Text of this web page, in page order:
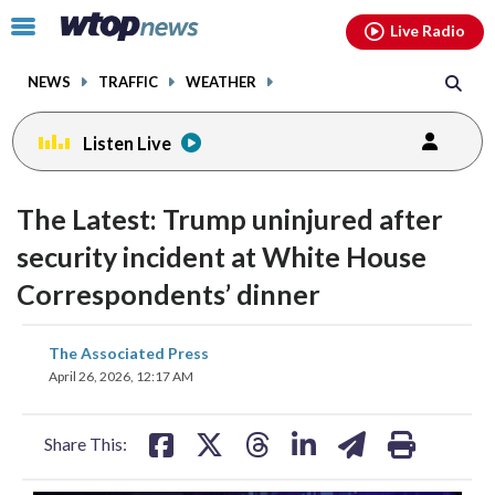
Click
toggle
menu.
NEWS TRAFFIC WEATHER
Live Radio
Listen Live
The Latest: Trump uninjured after
security incident at White House
Correspondents’ dinner
The Associated Press
April 26, 2026, 12:17 AM
Share This:
share
on
facebookinstagram youtubethreads